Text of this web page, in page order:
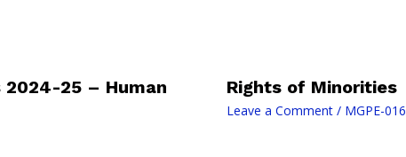
2024-25 – Human
Rights of Minorities
Leave a Comment / MGPE-016